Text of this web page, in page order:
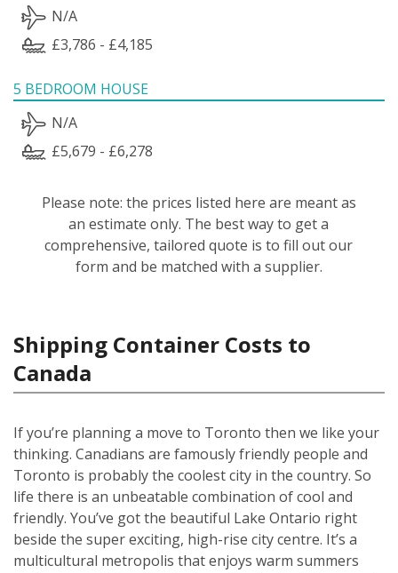
N/A
£3,786 - £4,185
5 BEDROOM HOUSE
N/A
£5,679 - £6,278
Please note: the prices listed here are meant as
an estimate only. The best way to get a
comprehensive, tailored quote is to fill out our
form and be matched with a supplier.
Shipping Container Costs to
Canada
If you’re planning a move to Toronto then we like your
thinking. Canadians are famously friendly people and
Toronto is probably the coolest city in the country. So
life there is an unbeatable combination of cool and
friendly. You’ve got the beautiful Lake Ontario right
beside the super exciting, high-rise city centre. It’s a
multicultural metropolis that enjoys warm summers